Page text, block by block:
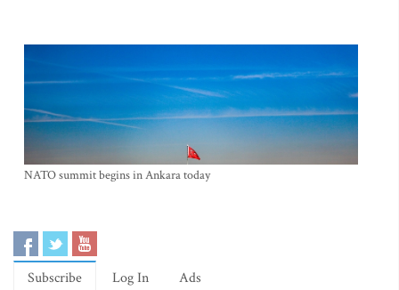
NATO summit begins in Ankara today
Subscribe Log In Ads